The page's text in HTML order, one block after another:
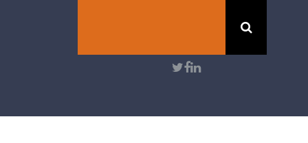
User
account